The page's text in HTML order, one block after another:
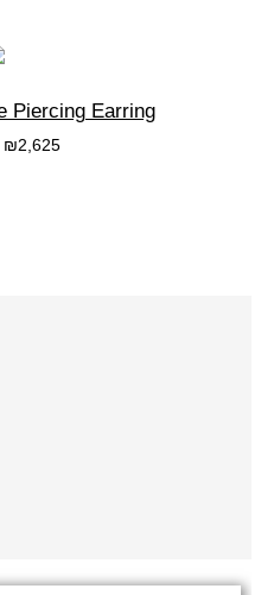
Piercing Earring
₪2,625